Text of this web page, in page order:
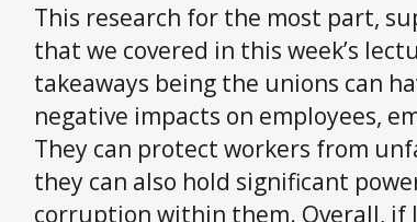
This research for the most part,
that we covered in this week’s
takeaways being the unions can
negative impacts on employees,
They can protect workers from
they can also hold significant
corruption within them. Overall, if